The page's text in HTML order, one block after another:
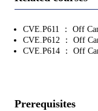
CVE.P611 ： Off
CVE.P612 ： Off
CVE.P614 ： Off
Prerequisites